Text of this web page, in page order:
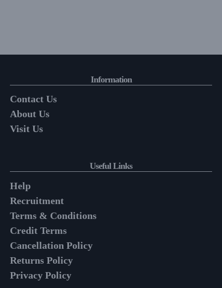
Information
Contact Us
About Us
Visit Us
Useful Links
Help
Recruitment
Terms & Conditions
Credit Terms
Cancellation Policy
Returns Policy
Privacy Policy